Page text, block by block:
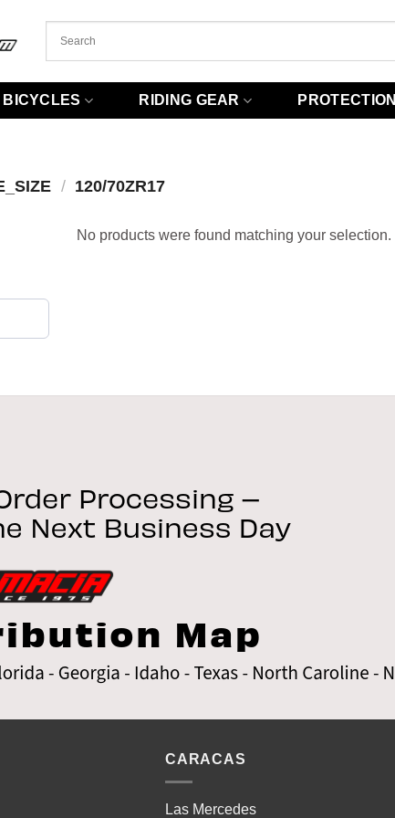
BICYCLES RIDING GEAR PROTECTION
/ 120/70ZR17
No products were found matching your selection.
CARACAS
Las Mercedes